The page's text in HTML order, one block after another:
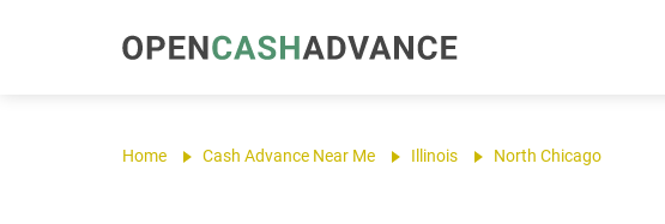
Home Cash Advance Near Me Illinois North Chicago